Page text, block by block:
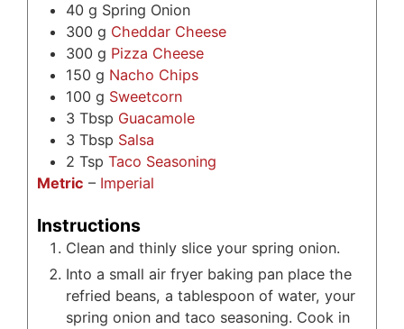
40 g Spring Onion
300 g Cheddar Cheese
300 g Pizza Cheese
150 g Nacho Chips
100 g Sweetcorn
3 Tbsp Guacamole
3 Tbsp Salsa
2 Tsp Taco Seasoning
Metric – Imperial
Instructions
Clean and thinly slice your spring onion.
Into a small air fryer baking pan place the
refried beans, a tablespoon of water, your
spring onion and taco seasoning. Cook in